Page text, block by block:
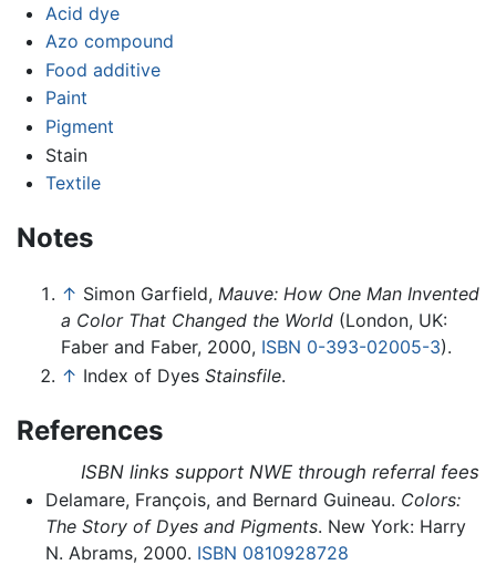
Acid dye
Azo compound
Food additive
Paint
Pigment
Stain
Textile
Notes
↑ Simon Garfield, Mauve: How One Man Invented
a Color That Changed the World (London, UK:
Faber and Faber, 2000, ISBN 0-393-02005-3).
↑ Index of Dyes Stainsfile.
References
ISBN links support NWE through referral fees
Delamare, François, and Bernard Guineau. Colors:
The Story of Dyes and Pigments. New York: Harry
N. Abrams, 2000. ISBN 0810928728